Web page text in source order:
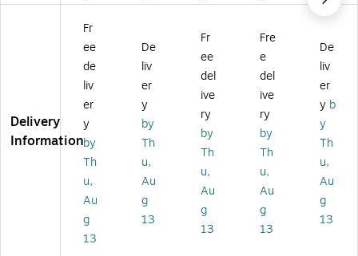
Ar
t
H
er
on
s
an
d
3
B
oa
ts'
'
by
M
Ar
en
tu
ck
y
H
or
se
s''
by
Pr
es
Ar
''H
er
on
an
d
3
Bo
at
by
M
oi
Ar
''H
er
on
an
d
3
Bo
at
by
M
ois
Ar
er
on
s
an
d
3
Bo
at
s''
by
M
Delivery
Information
Fr
ee
de
liv
er
y
by
Th
u,
Au
g
13
De
liv
er
y
by
Th
u,
Au
g
13
Fr
ee
del
ive
ry
by
Th
u,
Au
g
13
Fre
e
del
ive
ry
by
Th
u,
Au
g
13
De
liv
er
y b
y
Th
u,
Au
g
13